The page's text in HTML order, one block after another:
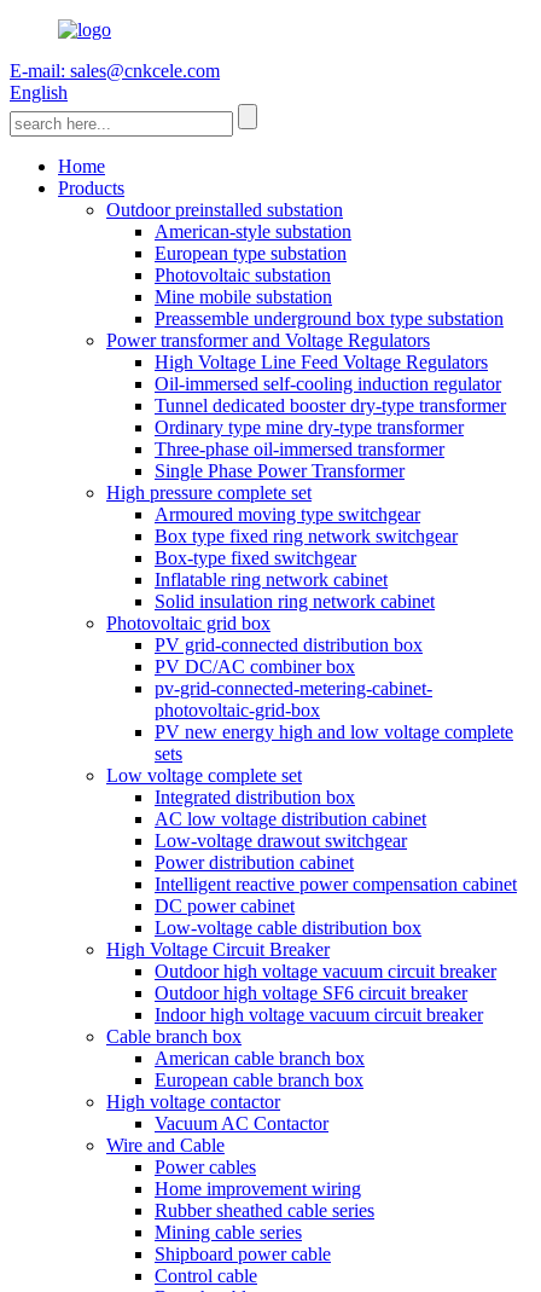
E-mail: sales@cnkcele.com
English
Home
Products
Outdoor preinstalled substation
American-style substation
European type substation
Photovoltaic substation
Mine mobile substation
Preassemble underground box type substation
Power transformer and Voltage Regulators
High Voltage Line Feed Voltage Regulators
Oil-immersed self-cooling induction regulator
Tunnel dedicated booster dry-type transformer
Ordinary type mine dry-type transformer
Three-phase oil-immersed transformer
Single Phase Power Transformer
High pressure complete set
Armoured moving type switchgear
Box type fixed ring network switchgear
Box-type fixed switchgear
Inflatable ring network cabinet
Solid insulation ring network cabinet
Photovoltaic grid box
PV grid-connected distribution box
PV DC/AC combiner box
pv-grid-connected-metering-cabinet-
photovoltaic-grid-box
PV new energy high and low voltage complete
sets
Low voltage complete set
Integrated distribution box
AC low voltage distribution cabinet
Low-voltage drawout switchgear
Power distribution cabinet
Intelligent reactive power compensation cabinet
DC power cabinet
Low-voltage cable distribution box
High Voltage Circuit Breaker
Outdoor high voltage vacuum circuit breaker
Outdoor high voltage SF6 circuit breaker
Indoor high voltage vacuum circuit breaker
Cable branch box
American cable branch box
European cable branch box
High voltage contactor
Vacuum AC Contactor
Wire and Cable
Power cables
Home improvement wiring
Rubber sheathed cable series
Mining cable series
Shipboard power cable
Control cable